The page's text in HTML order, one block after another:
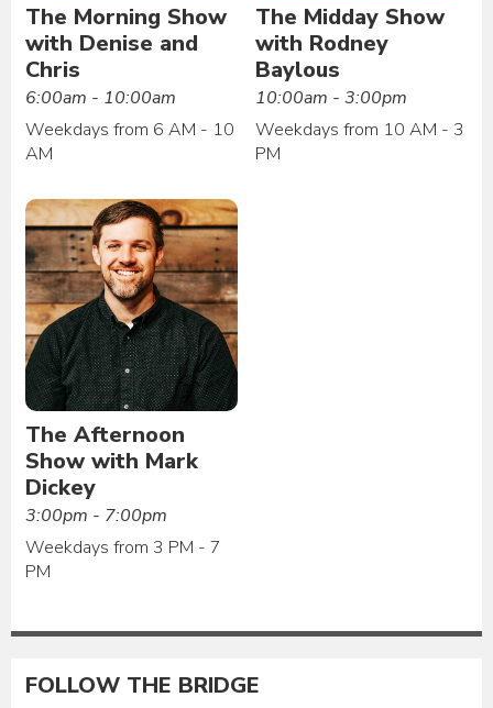
The Morning Show
with Denise and
Chris
6:00am - 10:00am
Weekdays from 6 AM - 10
AM
The Midday Show
with Rodney
Baylous
10:00am - 3:00pm
Weekdays from 10 AM - 3
PM
The Afternoon
Show with Mark
Dickey
3:00pm - 7:00pm
Weekdays from 3 PM - 7
PM
FOLLOW THE BRIDGE